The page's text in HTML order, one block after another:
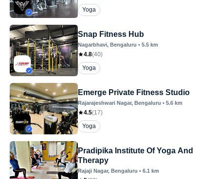
Yoga
Snap Fitness Hub
Nagarbhavi, Bengaluru • 5.5 km
4.8(40)
Yoga
Emerge Private Fitness Studio
Rajarajeshwari Nagar, Bengaluru • 5.6 km
4.5(17)
Yoga
Pradipika Institute Of Yoga And
Therapy
Rajaji Nagar, Bengaluru • 6.1 km